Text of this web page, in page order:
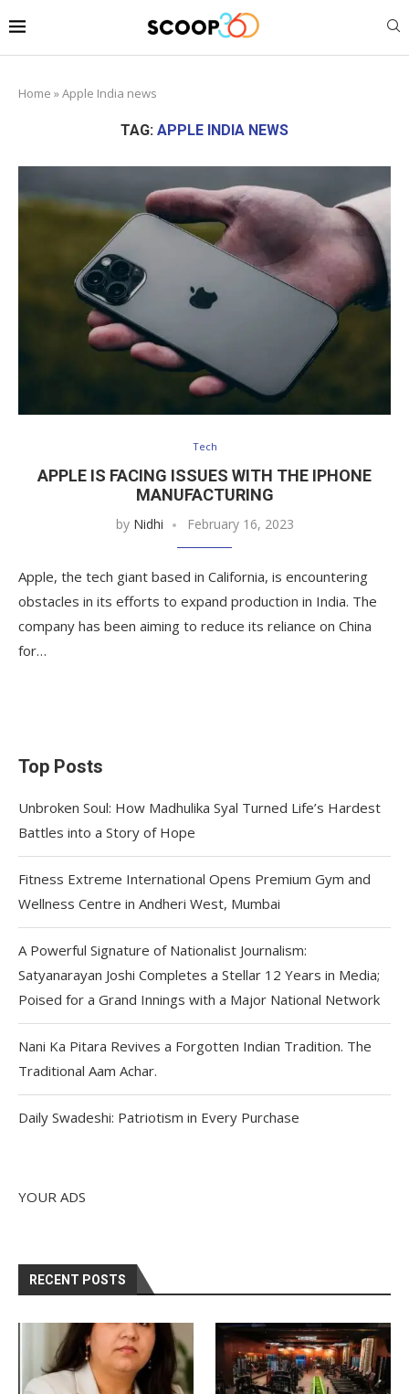
Home »Apple India news
TAG: APPLE INDIA NEWS
Tech
APPLE IS FACING ISSUES WITH THE IPHONE
MANUFACTURING
by Nidhi February 16, 2023
Apple, the tech giant based in California, is encountering
obstacles in its efforts to expand production in India. The
company has been aiming to reduce its reliance on China
for…
Top Posts
Unbroken Soul: How Madhulika Syal Turned Life’s Hardest
Battles into a Story of Hope
Fitness Extreme International Opens Premium Gym and
Wellness Centre in Andheri West, Mumbai
A Powerful Signature of Nationalist Journalism:
Satyanarayan Joshi Completes a Stellar 12 Years in Media;
Poised for a Grand Innings with a Major National Network
Nani Ka Pitara Revives a Forgotten Indian Tradition. The
Traditional Aam Achar.
Daily Swadeshi: Patriotism in Every Purchase
YOUR ADS
RECENT POSTS